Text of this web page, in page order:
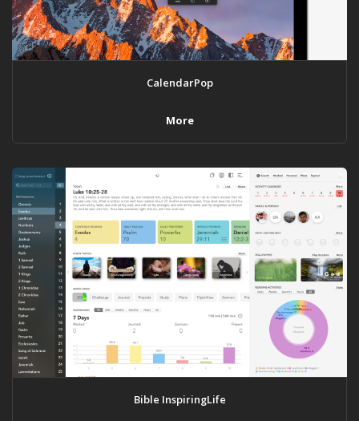
CalendarPop
More
Bible InspiringLife